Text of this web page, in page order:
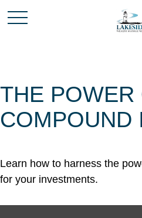
THE POWER
COMPOUND
Learn how to harness the
for your investments.